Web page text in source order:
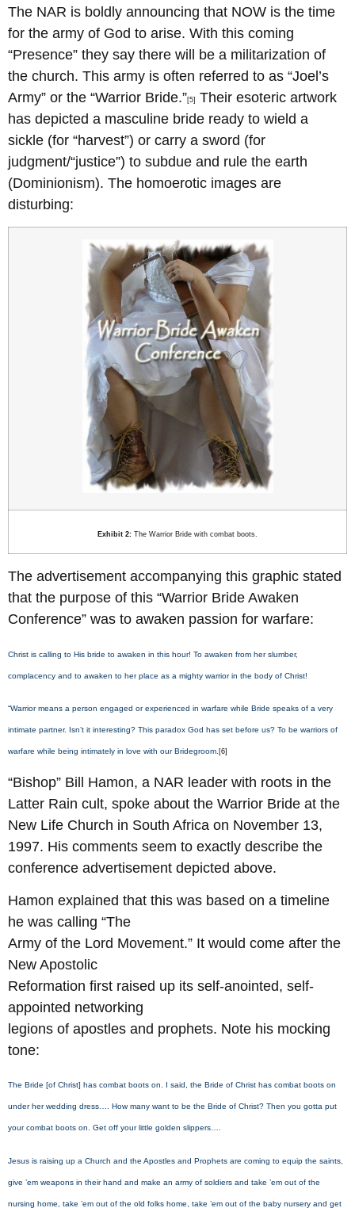
The NAR is boldly announcing that NOW is the time
for the army of God to arise. With this coming
“Presence” they say there will be a militarization of
the church. This army is often referred to as “Joel’s
Army” or the “Warrior Bride.”[5]
Their esoteric artwork
has depicted a masculine bride ready to wield a
sickle (for “harvest”) or carry a sword (for
judgment/“justice”) to subdue and rule the earth
(Dominionism). The homoerotic images are
disturbing:
Exhibit 2: The Warrior Bride with combat boots.
The advertisement accompanying this graphic stated
that the purpose of this “Warrior Bride Awaken
Conference” was to awaken passion for warfare:
Christ is calling to His bride to awaken in this hour! To awaken from her slumber,
complacency and to awaken to her place as a mighty warrior in the body of Christ!
“Warrior means a person engaged or experienced in warfare while Bride speaks of a very
intimate partner. Isn’t it interesting? This paradox God has set before us? To be warriors of
warfare while being intimately in love with our Bridegroom. [6]
“Bishop” Bill Hamon, a NAR leader with roots in the
Latter Rain cult, spoke about the Warrior Bride at the
New Life Church in South Africa on November 13,
1997. His comments seem to exactly describe the
conference advertisement depicted above.
Hamon explained that this was based on a timeline
he was calling “The
Army of the Lord Movement.” It would come after the
New Apostolic
Reformation first raised up its self-anointed, self-
appointed networking
legions of apostles and prophets. Note his mocking
tone:
The Bride [of Christ] has combat boots on. I said, the Bride of Christ has combat boots on
under her wedding dress…. How many want to be the Bride of Christ? Then you gotta put
your combat boots on. Get off your little golden slippers….
Jesus is raising up a Church and the Apostles and Prophets are coming to equip the saints,
give ’em weapons in their hand and make an army of soldiers and take ’em out of the
nursing home, take ’em out of the old folks home, take ’em out of the baby nursery and get